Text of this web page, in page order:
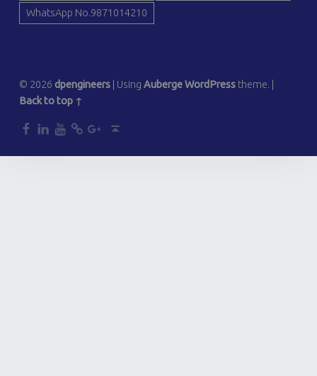
WhatsApp No.9871014210
© 2026 dpengineers Using AubergeWordPresstheme.
Back to top ↑
dp dp dp dp dp